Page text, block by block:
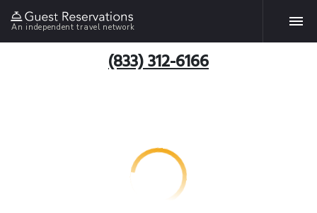
An independent travel network
(833) 312-6166